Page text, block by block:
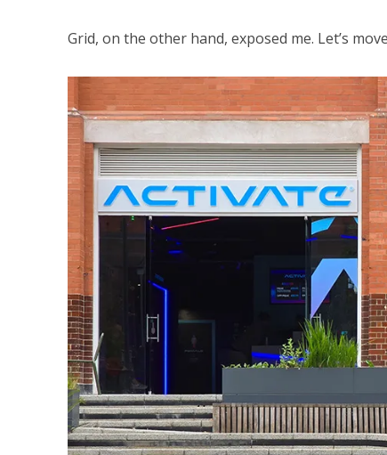
Grid, on the other hand, exposed me. Let’s